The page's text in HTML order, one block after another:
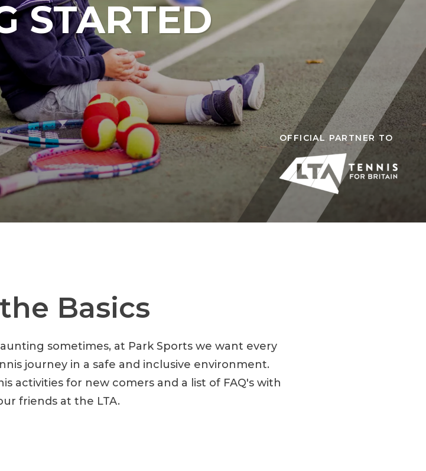
PARK ABOUT PITSHANGER PARK
Junior Tennis Camps (Ages 7-16)
Football Camps (Ages 5-14)
Netball Camps (Ages 7-13)
OFFICIAL PARTNER TO
STARTED
Basics
sometimes, at Park Sports we want every
journey in a safe and inclusive environment.
activities for new comers and a list of FAQ's with
friends at the LTA.